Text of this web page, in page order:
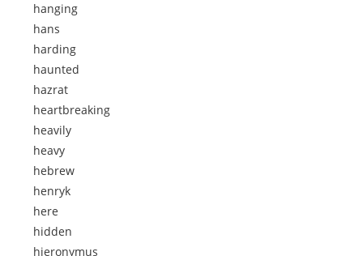
hanging
hans
harding
haunted
hazrat
heartbreaking
heavily
heavy
hebrew
henryk
here
hidden
hieronymus